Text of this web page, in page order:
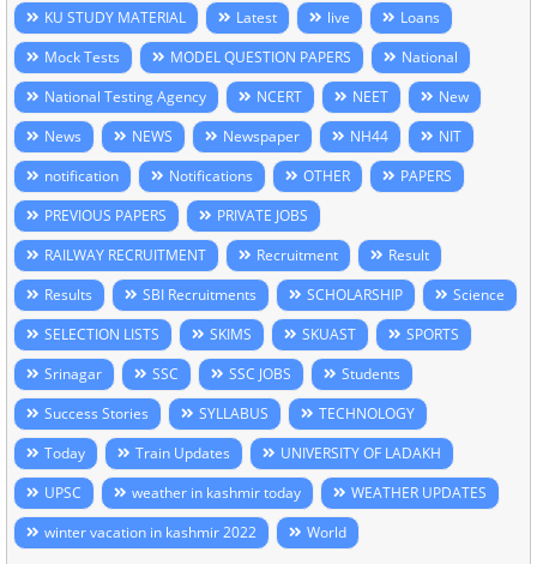
KU STUDY MATERIAL
Latest live
Loans
Mock Tests
MODEL QUESTION PAPERS
National
National Testing Agency
NCERT NEET
New
News
NEWS Newspaper NH44
NIT
notification
Notifications OTHER
PAPERS
PREVIOUS PAPERS
PRIVATE JOBS
RAILWAY RECRUITMENT
Recruitment
Result
Results
SBI Recruitments SCHOLARSHIP
Science
SELECTION LISTS
SKIMS SKUAST
SPORTS
Srinagar
SSC SSC JOBS
Students
Success Stories
SYLLABUS
TECHNOLOGY
Today
Train Updates
UNIVERSITY OF LADAKH
UPSC
weather in kashmir today
WEATHER UPDATES
winter vacation in kashmir 2022
World